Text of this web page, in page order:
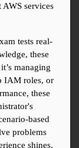
services
tests real-
these
managing
IAM roles, or
these
based
problems
shines,